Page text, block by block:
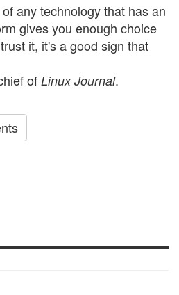
any technology that has an
gives you enough choice
it, it's a good sign that
of Linux Journal.